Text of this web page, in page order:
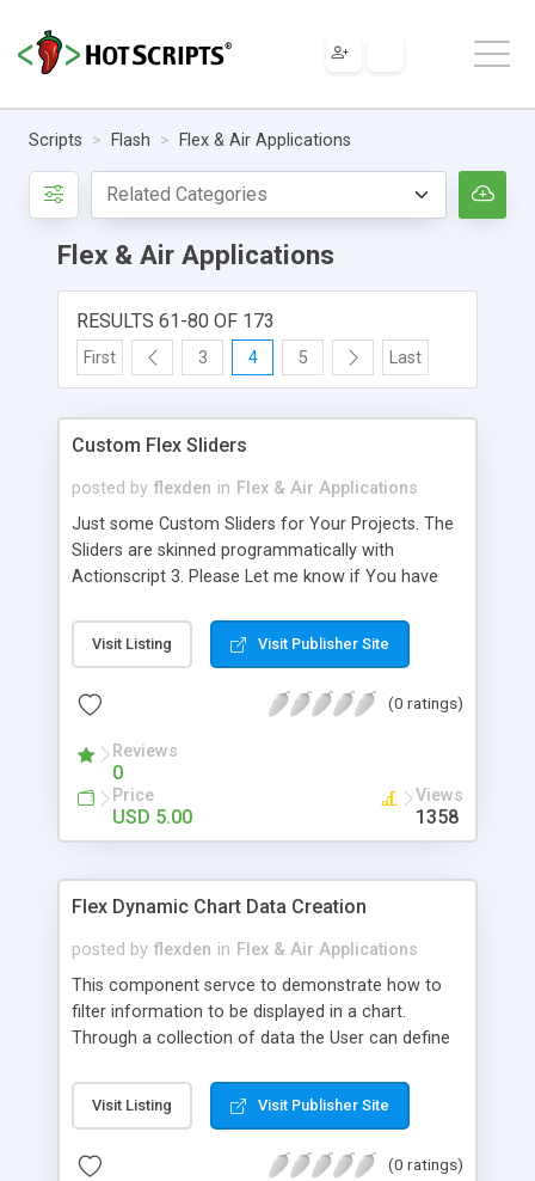
Scripts Flash Flex & Air Applications
Flex & Air Applications
RESULTS 61-80 OF 173
First 3 4 5 Last
Custom Flex Sliders
posted by flexden in Flex & Air Applications
Just some Custom Sliders for Your Projects. The
Sliders are skinned programmatically with
Actionscript 3. Please Let me know if You have
,Volume Sliders,etc. The Top Right Slider is the
Volume,and The Bottom Slider sync's with the
not Included,in this App. I just included it in the
Code Included.
Visit Listing Visit Publisher Site
(0 ratings)
Reviews
0
Price
USD 5.00
Views
1358
Flex Dynamic Chart Data Creation
posted by flexden in Flex & Air Applications
This component servce to demonstrate how to
filter information to be displayed in a chart.
Through a collection of data the User can define
unnecessary records for the same. The codiigos
is simple and easy to adapt, does not require
implement it.
Visit Listing Visit Publisher Site
(0 ratings)